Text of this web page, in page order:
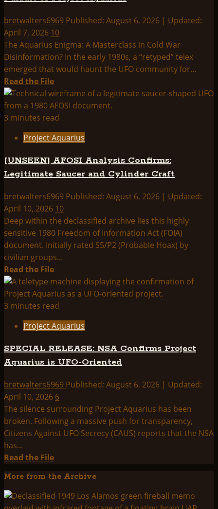
bretwalters6969 Published: August 6, 2026 | Updated:
April 7, 2026 10
The Aquarius Enigma: A Masterclass in Cold War
Disinformation? In the early 1980s, a “retyped” telex
emerged that would haunt the UFO community for...
Read the FileRead
more
about
Pursuit
Project
3 minutes read
Project Aquarius
[UNSEEN] AFOSI Analysis Confirms:
Legitimate Saucer and Cylinder Craft
bretwalters6969 Published: August 6, 2026 | Updated:
April 10, 2026 10
Deep within the declassified archive lies this highly
sensitive 1980 Freedom of Information Act (FOIA)
document. Initially rated S5/P2 (Probable Hoax) by
civilian groups...
Read the FileRead
more
about
[UNSEEN]
Analysis
Legitimate
Saucer
Cylinder
Craft
3 minutes read
Project Aquarius
SPECIAL RELEASE: NSA Confirms Project
Aquarius is UFO-Oriented
bretwalters6969 Published: August 6, 2026 | Updated:
April 10, 2026 6
The silence surrounding Project Aquarius has been
broken. Following a massive push for transparency,
Citizens Against UFO Secrecy (CAUS) reports that the NSA
has...
Read the FileRead
about
SPECIAL
RELEASE:
More from the Archive